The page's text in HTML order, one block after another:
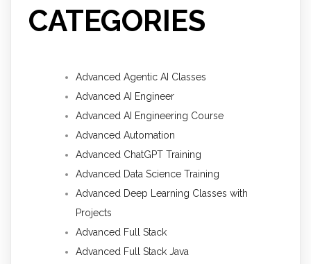
CATEGORIES
Advanced Agentic AI Classes
Advanced AI Engineer
Advanced AI Engineering Course
Advanced Automation
Advanced ChatGPT Training
Advanced Data Science Training
Advanced Deep Learning Classes with
Projects
Advanced Full Stack
Advanced Full Stack Java